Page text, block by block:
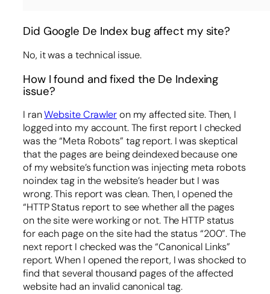
Did Google De Index bug affect my site?
No, it was a technical issue.
How I found and fixed the De Indexing
issue?
I ranWebsite Crawleron my affected site. Then, I
logged into my account. The first report I checked
was the “Meta Robots” tag report. I was skeptical
that the pages are being deindexed because one
of my website’s function was injecting meta robots
noindex tag in the website’s header but I was
wrong. This report was clean. Then, I opened the
“HTTP Status report to see whether all the pages
on the site were working or not. The HTTP status
for each page on the site had the status “200”. The
next report I checked was the “Canonical Links”
report. When I opened the report, I was shocked to
find that several thousand pages of the affected
website had an invalid canonical tag.